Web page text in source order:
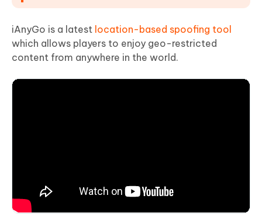
iAnyGo is a latest location-based spoofing tool
which allows players to enjoy geo-restricted
content from anywhere in the world.